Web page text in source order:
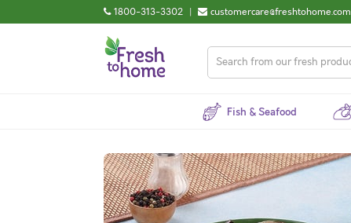
1800-313-3302 | customercare@freshtohome.com
Fish & Seafood